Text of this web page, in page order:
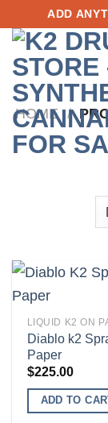
content
ADD
HOME /
LIQUID K2 ON
Diablo k2
Paper
$225.00
ADD TO